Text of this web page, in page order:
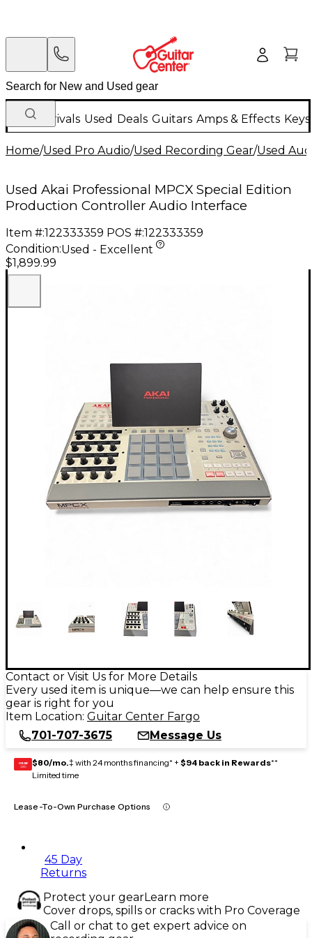
New Arrivals Used Deals Guitars Amps & Effects
Home/Used Pro Audio/Used Recording Gear/Used
Used Akai Professional MPCX Special Edition
Production Controller Audio Interface
Item #:122333359 POS #:122333359
Condition:Used - Excellent
$1,899.99
Contact or Visit Us for More Details
Every used item is unique—we can help ensure this
gear is right for you
Item Location: Guitar Center Fargo
701-707-3675
Message Us
GEAR
CARD $80/mo.‡ with 24 months financing* + $94 back in Rewards**
Limited time
Lease-To-Own Purchase Options
45 Day
Returns
Protect your gearLearn more
Cover drops, spills or cracks with Pro Coverage
Call or chat to get expert advice on